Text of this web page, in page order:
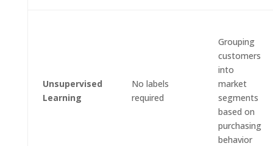
Unsupervised
Learning
No labels
required
Grouping
customers
into
market
segments
based on
purchasing
behavior